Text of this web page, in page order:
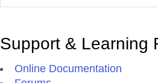
Support & Learning
Online Documentation